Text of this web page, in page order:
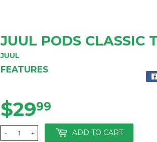
JUUL PODS CLASSIC
JUUL
FEATURES
$2999
+
- ADD TO CART